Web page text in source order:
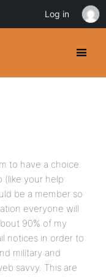
to have a choice.
(like your help
be a member so
everyone will
90% of my
notices in order to
military and
savvy. This are
Log in